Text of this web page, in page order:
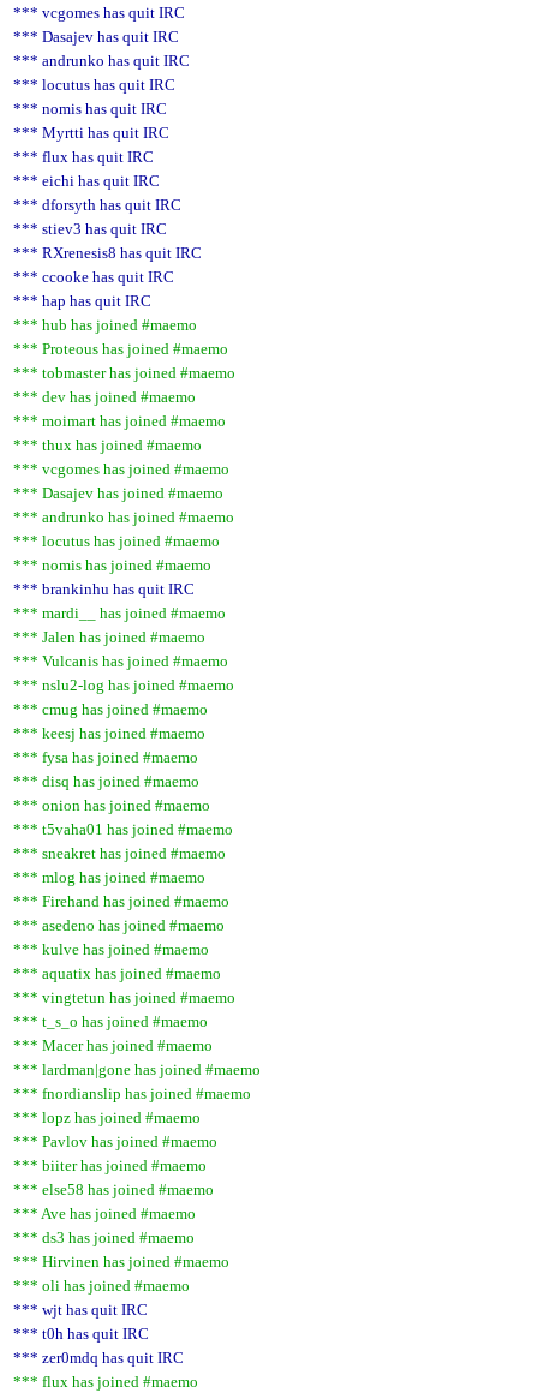
*** vcgomes has quit IRC
*** Dasajev has quit IRC
*** andrunko has quit IRC
*** locutus has quit IRC
*** nomis has quit IRC
*** Myrtti has quit IRC
*** flux has quit IRC
*** eichi has quit IRC
*** dforsyth has quit IRC
*** stiev3 has quit IRC
*** RXrenesis8 has quit IRC
*** ccooke has quit IRC
*** hap has quit IRC
*** hub has joined #maemo
*** Proteous has joined #maemo
*** tobmaster has joined #maemo
*** dev has joined #maemo
*** moimart has joined #maemo
*** thux has joined #maemo
*** vcgomes has joined #maemo
*** Dasajev has joined #maemo
*** andrunko has joined #maemo
*** locutus has joined #maemo
*** nomis has joined #maemo
*** brankinhu has quit IRC
*** mardi__ has joined #maemo
*** Jalen has joined #maemo
*** Vulcanis has joined #maemo
*** nslu2-log has joined #maemo
*** cmug has joined #maemo
*** keesj has joined #maemo
*** fysa has joined #maemo
*** disq has joined #maemo
*** onion has joined #maemo
*** t5vaha01 has joined #maemo
*** sneakret has joined #maemo
*** mlog has joined #maemo
*** Firehand has joined #maemo
*** asedeno has joined #maemo
*** kulve has joined #maemo
*** aquatix has joined #maemo
*** vingtetun has joined #maemo
*** t_s_o has joined #maemo
*** Macer has joined #maemo
*** lardman|gone has joined #maemo
*** fnordianslip has joined #maemo
*** lopz has joined #maemo
*** Pavlov has joined #maemo
*** biiter has joined #maemo
*** else58 has joined #maemo
*** Ave has joined #maemo
*** ds3 has joined #maemo
*** Hirvinen has joined #maemo
*** oli has joined #maemo
*** wjt has quit IRC
*** t0h has quit IRC
*** zer0mdq has quit IRC
*** flux has joined #maemo